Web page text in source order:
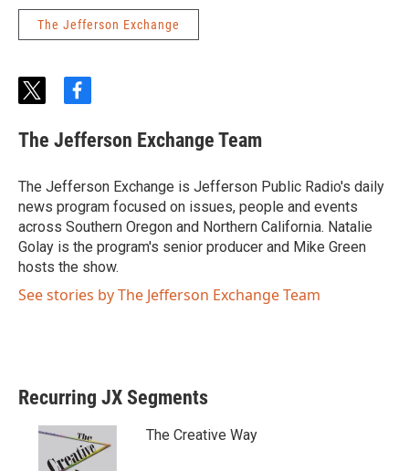
The Jefferson Exchange
t
i
t
e
r
f
c
e
o
o
k
The Jefferson Exchange Team
The Jefferson Exchange is Jefferson Public Radio's daily
news program focused on issues, people and events
across Southern Oregon and Northern California. Natalie
Golay is the program's senior producer and Mike Green
hosts the show.
See stories by The Jefferson Exchange Team
Recurring JX Segments
The Creative Way